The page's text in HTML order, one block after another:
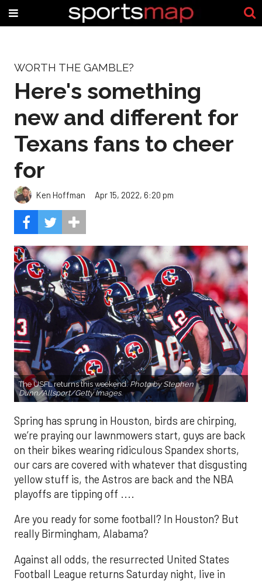
WORTH THE GAMBLE?
Here's something
new and different for
Texans fans to cheer
for
Ken Hoffman Apr 15, 2022, 6:20 pm
The USFL returns this weekend. Photo by Stephen
Dunn/Allsport/Getty Images.
Spring has sprung in Houston, birds are chirping,
we’re praying our lawnmowers start, guys are back
on their bikes wearing ridiculous Spandex shorts,
our cars are covered with whatever that disgusting
yellow stuff is, the Astros are back and the NBA
playoffs are tipping off ....
Are you ready for some football? In Houston? But
really Birmingham, Alabama?
Against all odds, the resurrected United States
Football League returns Saturday night, live in